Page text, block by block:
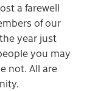
a farewell
of our
year just
you may
not. All are